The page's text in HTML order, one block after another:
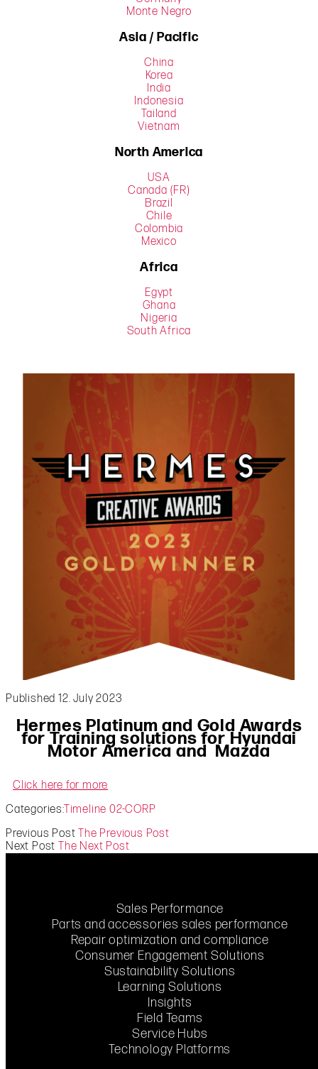
Monte Negro
Asia / Pacific
China
Korea
India
Indonesia
Tailand
Vietnam
North America
USA
Canada (FR)
Brazil
Chile
Colombia
Mexico
Africa
Egypt
Ghana
Nigeria
South Africa
Published 12. July 2023
Hermes Platinum and Gold Awards
for Training solutions for Hyundai
Motor America and Mazda
Click here for more
Categories:Timeline 02-CORP
Previous Post The Previous Post
Next Post The Next Post
Sales Performance
Parts and accessories sales performance
Repair optimization and compliance
Consumer Engagement Solutions
Sustainability Solutions
Learning Solutions
Insights
Field Teams
Service Hubs
Technology Platforms